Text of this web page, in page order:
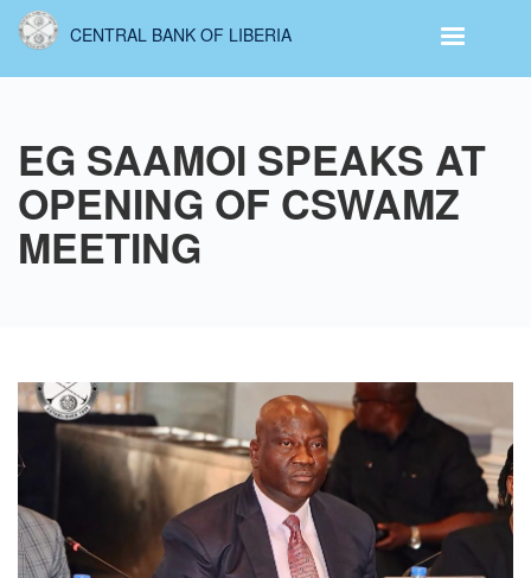
Skip
content
CENTRAL BANK OF LIBERIA
EG SAAMOI SPEAKS AT
OPENING OF CSWAMZ
MEETING